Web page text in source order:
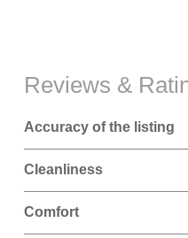
Reviews &
Accuracy of the listing
Cleanliness
Comfort